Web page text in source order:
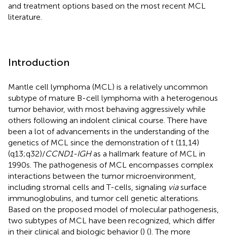
and treatment options based on the most recent MCL
literature.
Introduction
Mantle cell lymphoma (MCL) is a relatively uncommon
subtype of mature B-cell lymphoma with a heterogenous
tumor behavior, with most behaving aggressively while
others following an indolent clinical course. There have
been a lot of advancements in the understanding of the
genetics of MCL since the demonstration of t (11,14)
(q13;q32)/CCND1-IGHas a hallmark feature of MCL in
1990s. The pathogenesis of MCL encompasses complex
interactions between the tumor microenvironment,
including stromal cells and T-cells, signaling viasurface
immunoglobulins, and tumor cell genetic alterations.
Based on the proposed model of molecular pathogenesis,
two subtypes of MCL have been recognized, which differ
in their clinical and biologic behavior () (). The more